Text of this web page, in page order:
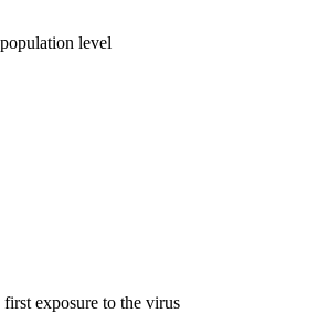
level
exposure to the virus